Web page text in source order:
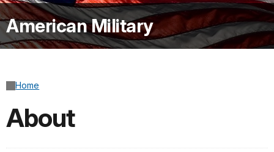
American Military
Home
About